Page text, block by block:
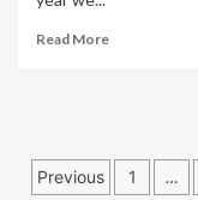
Read More
Posts
Previous 1 …